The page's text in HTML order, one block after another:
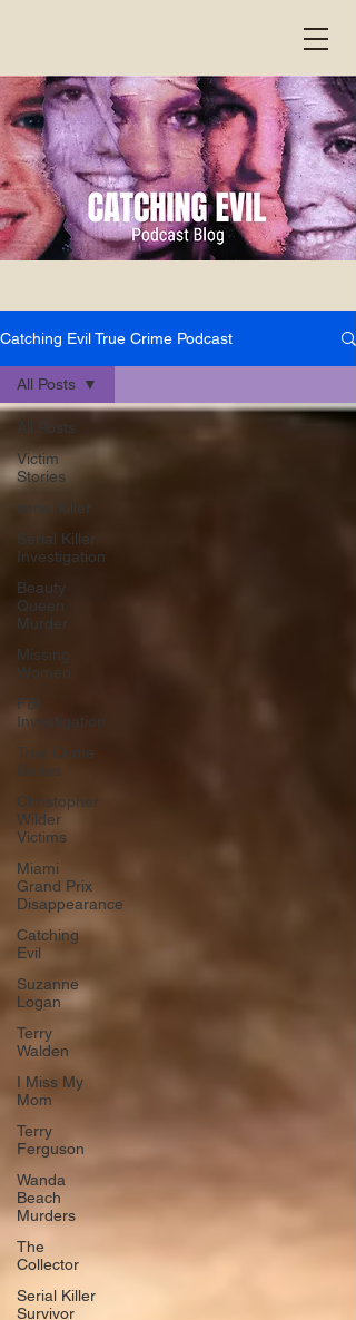
Catching Evil True Crime Podcast
All Posts
Victim
Stories
serial killer
Serial Killer
Investigation
Beauty
Queen
Murder
Missing
Women
FBI
Investigation
True Crime
Series
Christopher
Wilder
Victims
Miami
Grand Prix
Disappearance
Catching
Evil
Suzanne
Logan
Terry
Walden
I Miss My
Mom
Terry
Ferguson
Wanda
Beach
Murders
The
Collector
Serial Killer
Survivor
All Posts